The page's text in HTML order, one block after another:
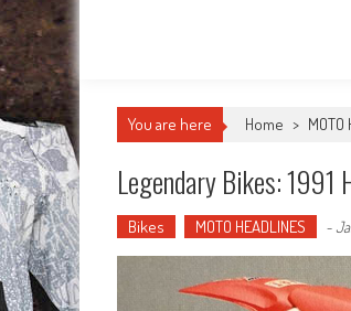
You are here Home > MOTO
Legendary Bikes: 1991
Bikes MOTO HEADLINES -